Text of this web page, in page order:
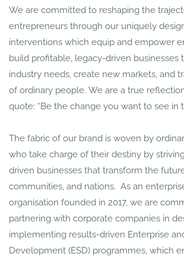
We are committed to reshaping the
entrepreneurs through our uniquely
interventions which equip and empower
build profitable, legacy-driven businesses
industry needs, create new markets, and
of ordinary people. We are a true
quote: “Be the change you want to see in
The fabric of our brand is woven by
who take charge of their destiny by
driven businesses that transform the
communities, and nations. As an
organisation founded in 2017, we are
partnering with corporate companies in
implementing results-driven Enterprise
Development (ESD) programmes, which